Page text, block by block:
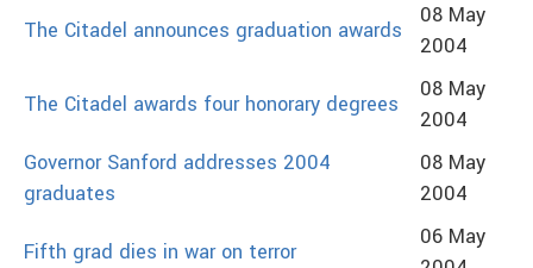
The Citadel announces graduation awards
08 May
2004
The Citadel awards four honorary degrees
08 May
2004
Governor Sanford addresses 2004
graduates
08 May
2004
Fifth grad dies in war on terror
06 May